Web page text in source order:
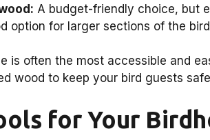
A budget-friendly choice, but
option for larger sections of the
is often the most accessible and
wood to keep your bird guests
for Your